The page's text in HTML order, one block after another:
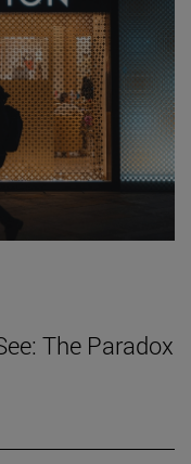
The Paradox